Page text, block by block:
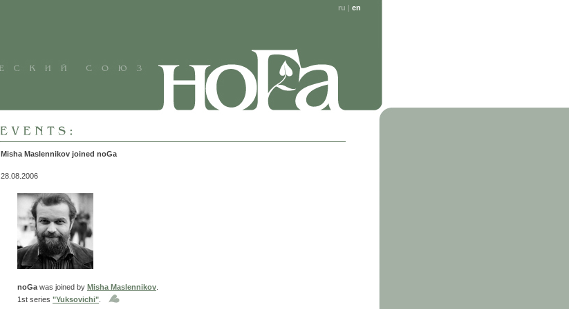
ru | en
Misha Maslennikov joined noGa
28.08.2006
noGa was joined by Misha Maslennikov
1st series "Yuksovichi"